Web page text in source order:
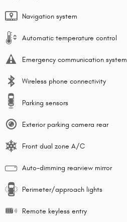
Navigation system
Automatic temperature control
Emergency communication system
Wireless phone connectivity
Parking sensors
Exterior parking camera rear
Front dual zone A/C
Auto-dimming rearview mirror
Perimeter/approach lights
Remote keyless entry